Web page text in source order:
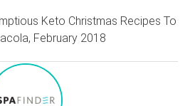
Keto Christmas Recipes To
February 2018